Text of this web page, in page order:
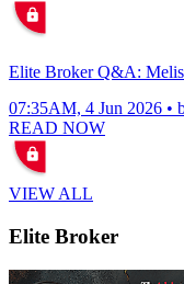
Elite Broker Q&A:
07:35AM, 4 Jun 2026 •
READ NOW
VIEW ALL
Elite Broker